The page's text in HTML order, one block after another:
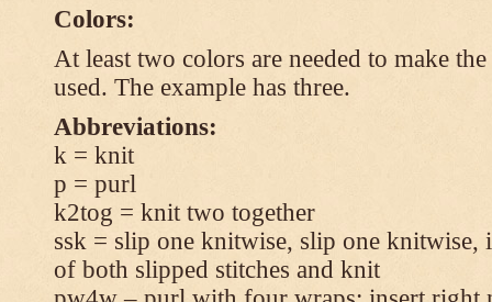
Colors:
At least two colors are needed to make
used. The example has three.
Abbreviations:
k = knit
p = purl
k2tog = knit two together
ssk = slip one knitwise, slip one knitwise,
of both slipped stitches and knit